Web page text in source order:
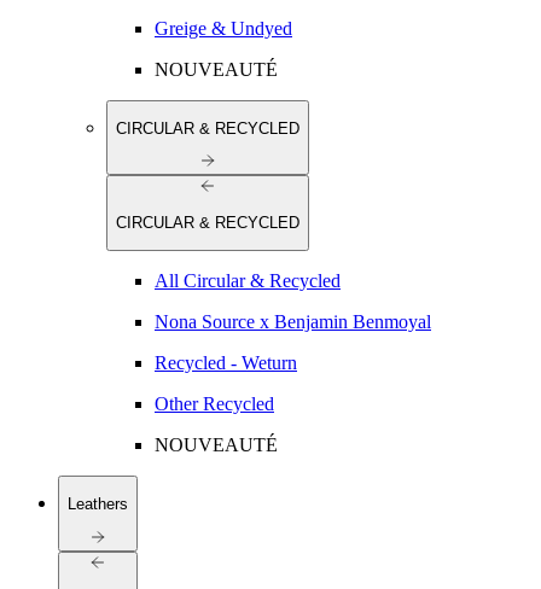
Greige & Undyed
NOUVEAUTÉ
CIRCULAR & RECYCLED
CIRCULAR & RECYCLED
All Circular & Recycled
Nona Source x Benjamin Benmoyal
Recycled - Weturn
Other Recycled
NOUVEAUTÉ
Leathers